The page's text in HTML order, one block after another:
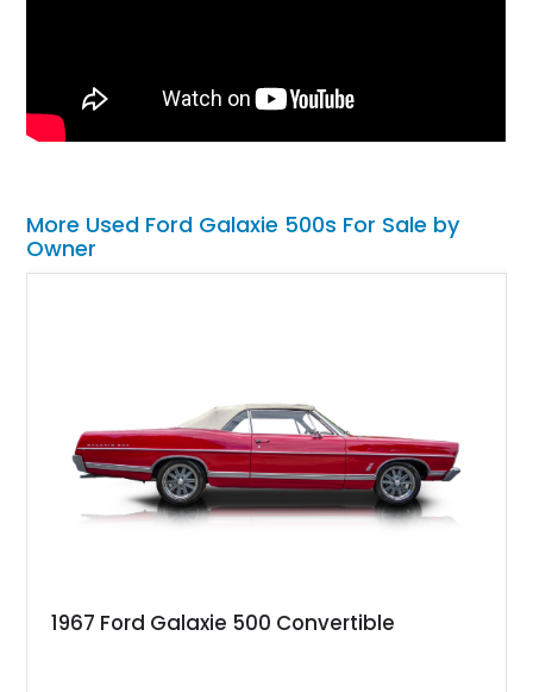
More Used Ford Galaxie 500s For Sale by
Owner
1967 Ford Galaxie 500 Convertible